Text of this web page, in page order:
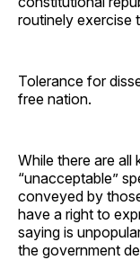
routinely exercise
Tolerance for
free nation.
While there are all
“unacceptable”
conveyed by
have a right to
saying is
the government